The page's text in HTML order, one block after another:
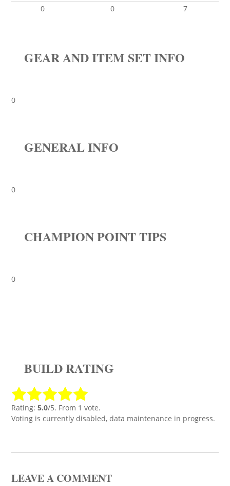
0 0 7
GEAR AND ITEM SET INFO
0
GENERAL INFO
0
CHAMPION POINT TIPS
0
BUILD RATING
Rating: 5.0/5. From 1 vote.
Voting is currently disabled, data maintenance in progress.
LEAVE A COMMENT